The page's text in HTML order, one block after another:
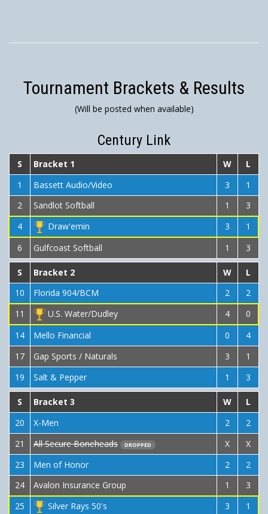
Tournament Brackets & Results
(Will be posted when available)
Century Link
S Bracket 1 W
L
1
Bassett Audio/Video 3
1
2
Sandlot Softball 1
3
4
Draw'emin 3
1
6
Gulfcoast Softball 1 3
S Bracket 2 W
L
10
Florida 904/BCM 2
2
11
U.S. Water/Dudley 4
0
14
Mello Financial 0
4
17
Gap Sports / Naturals 3
1
19
Salt & Pepper 1 3
S Bracket 3 W
L
20
X-Men 2
2
21
All Secure Boneheads DROPPED X
X
23
Men of Honor 2
2
24
Avalon Insurance Group 1
3
25
Silver Rays 50's 3 1